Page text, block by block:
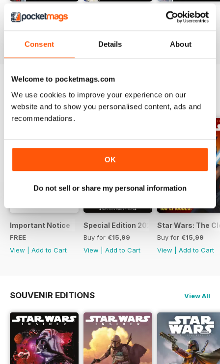
Consent Details About
Welcome to pocketmags.com
We use cookies to improve your experience on our
website and to show you personalised content, ads and
recommendations.
OK
Do not sell or share my personal information
#236 #234
Buy for
SPECIAL EDITIONS View All
Important Notice
FREE
View
Add to Cart
Special Edition 2023
Buy for €15,99
View
Add to Cart
Star Wars: The
Buy for €15,99
View
Add to Cart
SOUVENIR EDITIONS View All